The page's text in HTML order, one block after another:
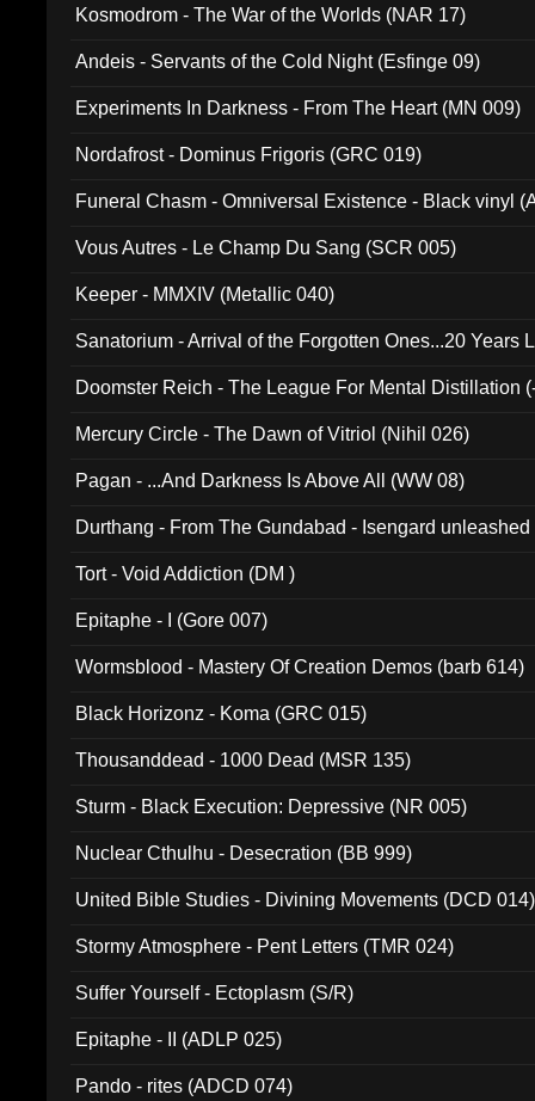
Kosmodrom - The War of the Worlds (NAR 17)
Andeis - Servants of the Cold Night (Esfinge 09)
Experiments In Darkness - From The Heart (MN 009)
Nordafrost - Dominus Frigoris (GRC 019)
Funeral Chasm - Omniversal Existence - Black vinyl
Vous Autres - Le Champ Du Sang (SCR 005)
Keeper - MMXIV (Metallic 040)
Sanatorium - Arrival of the Forgotten Ones...20 Years
Doomster Reich - The League For Mental Distillation
Mercury Circle - The Dawn of Vitriol (Nihil 026)
Pagan - ...And Darkness Is Above All (WW 08)
Durthang - From The Gundabad - Isengard
Tort - Void Addiction (DM )
Epitaphe - I (Gore 007)
Wormsblood - Mastery Of Creation Demos (barb 614)
Black Horizonz - Koma (GRC 015)
Thousanddead - 1000 Dead (MSR 135)
Sturm - Black Execution: Depressive (NR 005)
Nuclear Cthulhu - Desecration (BB 999)
United Bible Studies - Divining Movements (DCD 014)
Stormy Atmosphere - Pent Letters (TMR 024)
Suffer Yourself - Ectoplasm (S/R)
Epitaphe - II (ADLP 025)
Pando - rites (ADCD 074)